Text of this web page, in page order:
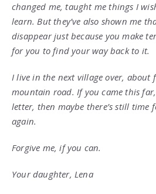
changed me, taught me things I
learn. But they’ve also shown me
disappear just because you make
for you to find your way back to it.
I live in the next village over, about
mountain road. If you came this
letter, then maybe there’s still time
again.
Forgive me, if you can.
Your daughter, Lena